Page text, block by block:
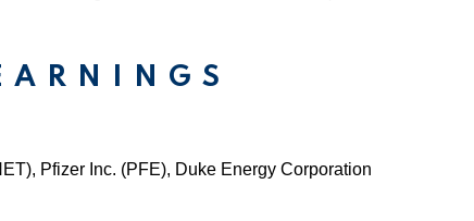
Pfizer Inc. (PFE), Duke Energy Corporation